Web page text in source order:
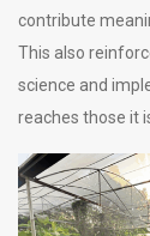
contribute
This also
science and
reaches those it